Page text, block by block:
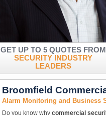
GET UP TO 5 QUOTES FROM
SECURITY INDUSTRY
LEADERS
Broomfield
Alarm Monitoring and Business
Do you know why commercial